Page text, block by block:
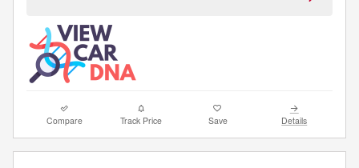
Compare Track Price Save Details